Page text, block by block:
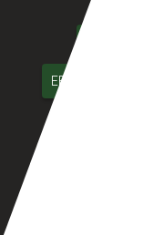
ERP Software